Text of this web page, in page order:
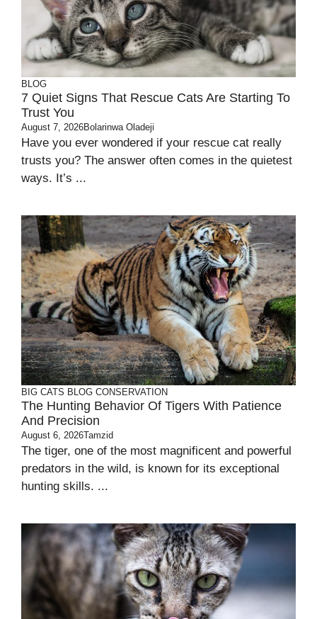
BLOG
7 Quiet Signs That Rescue Cats Are Starting To
Trust You
August 7, 2026Bolarinwa Oladeji
Have you ever wondered if your rescue cat really
trusts you? The answer often comes in the quietest
ways. It’s ...
BIG CATS BLOG CONSERVATION
The Hunting Behavior Of Tigers With Patience
And Precision
August 6, 2026Tamzid
The tiger, one of the most magnificent and powerful
predators in the wild, is known for its exceptional
hunting skills. ...